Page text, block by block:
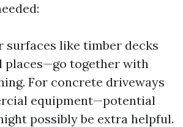
surfaces like timber decks
places—go together with
For concrete driveways
equipment—potential
possibly be extra helpful.